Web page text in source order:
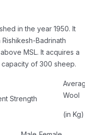
in the year 1950. It
Badrinath
MSL. It acquires a
of 300 sheep.
Strength
Wool
(in Kg)